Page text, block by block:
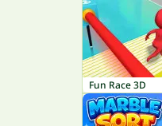
Fun Race 3D